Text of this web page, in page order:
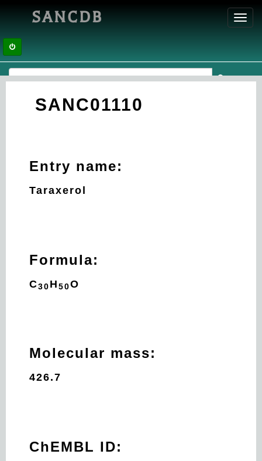
SANCDB
SANC01110
Entry name:
Taraxerol
Formula:
C30 H 50O
Molecular mass:
426.7
ChEMBL ID: